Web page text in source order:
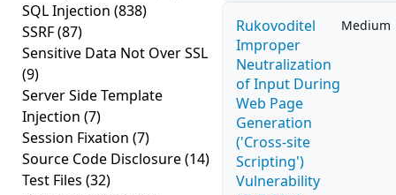
SQL Injection (838)
SSRF(87)
Sensitive Data Not Over SSL
(9)
Server Side Template
Injection (7)
Session Fixation (7)
Source Code Disclosure(14)
Test Files (32)
Rukovoditel
Improper
Neutralization
of Input During
Web Page
Generation
('Cross-site
Scripting')
Vulnerability
Medium